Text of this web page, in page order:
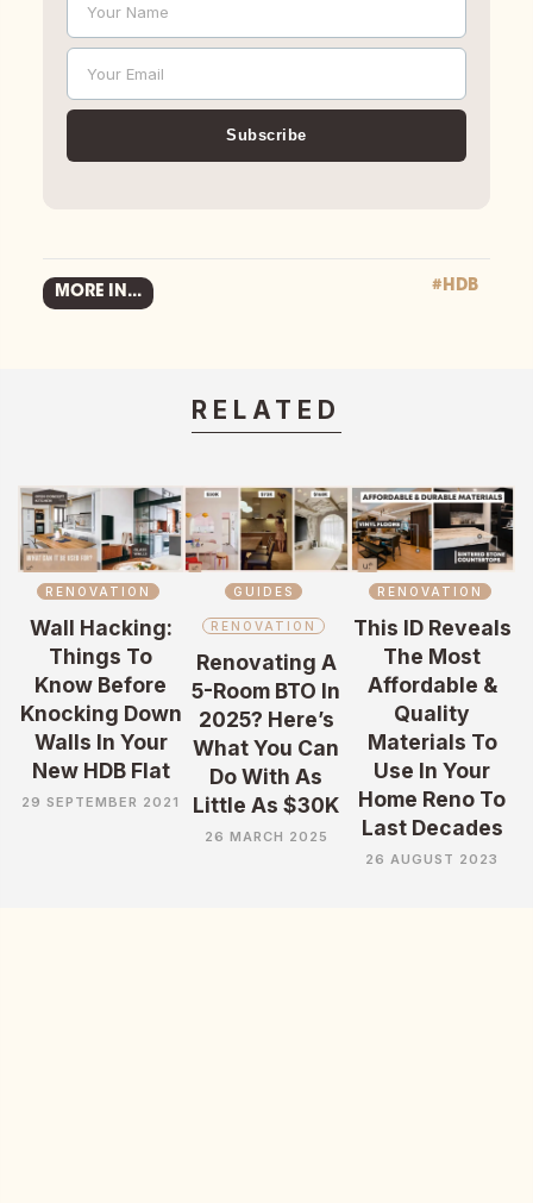
Name
Your Name
Email
Your Email
Subscribe
MORE IN... #HDB
RELATED
RENOVATION
Wall Hacking:
Things To
Know Before
Knocking Down
Walls In Your
New HDB Flat
29 SEPTEMBER 2021
GUIDES
RENOVATION
Renovating A
5-Room BTO In
2025? Here’s
What You Can
Do With As
Little As $30K
26 MARCH 2025
RENOVATION
This ID Reveals
The Most
Affordable &
Quality
Materials To
Use In Your
Home Reno To
Last Decades
26 AUGUST 2023